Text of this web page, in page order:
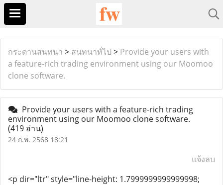
กระดานสนทนา > สนทนาทั่ไป > Provide your users with
a feature-rich trading environment using our Moomoo
clone software.
Provide your users with a feature-rich trading
environment using our Moomoo clone software.
(419 อ่าน)
24 ก.พ. 2568 18:21
แจ้งลบ
<p dir="ltr" style="line-height: 1.7999999999999998;